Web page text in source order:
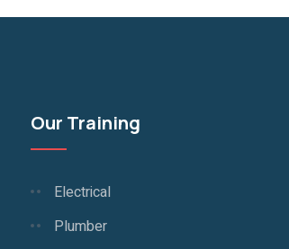
Our Training
Electrical
Plumber